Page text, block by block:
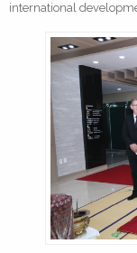
international